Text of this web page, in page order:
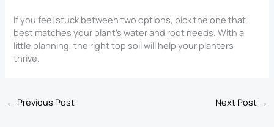
If you feel stuck between two options, pick the one that
best matches your plant’s water and root needs. With a
little planning, the right top soil will help your planters
thrive.
← Previous Post Next Post →